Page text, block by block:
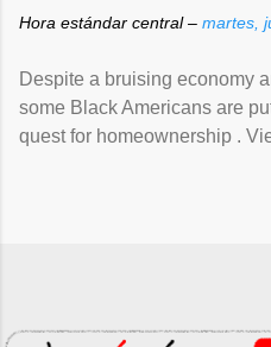
Hora estándar central – martes,
Despite a bruising economy
some Black Americans are
quest for homeownership .